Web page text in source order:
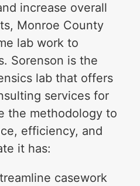
increase overall
Monroe County
lab work to
Sorenson is the
lab that offers
services for
the methodology to
efficiency, and
it has:
casework